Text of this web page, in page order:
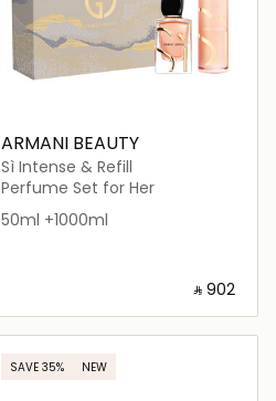
ARMANI BEAUTY
Sì Intense & Refill
Perfume Set for Her
50ml +1000ml
‎ ⃁ ⁦902⁩ ‎
Loading details…
SAVE 35% NEW